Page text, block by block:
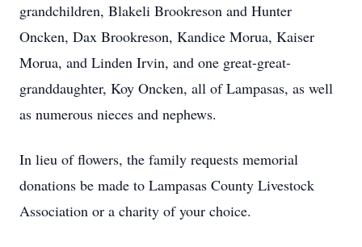
grandchildren, Blakeli Brookreson and Hunter
Oncken, Dax Brookreson, Kandice Morua, Kaiser
Morua, and Linden Irvin, and one great-great-
granddaughter, Koy Oncken, all of Lampasas, as well
as numerous nieces and nephews.
In lieu of flowers, the family requests memorial
donations be made to Lampasas County Livestock
Association or a charity of your choice.